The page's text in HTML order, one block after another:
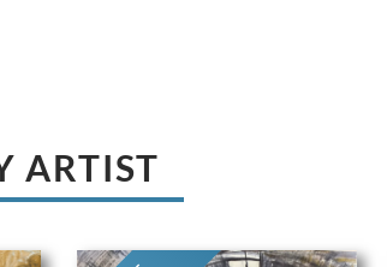
ARTIST